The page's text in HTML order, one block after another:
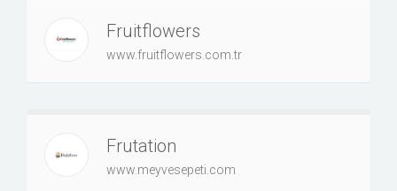
Fruitflowers
www.fruitflowers.com.tr
Frutation
www.meyvesepeti.com